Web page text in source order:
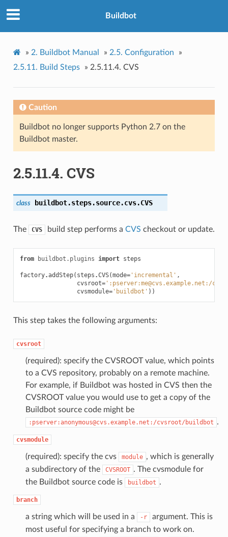
Buildbot
» 2. Buildbot Manual » 2.5. Configuration
»
2.5.11. Build Steps » 2.5.11.4. CVS
Caution
Buildbot no longer supports Python 2.7 on the
Buildbot master.
2.5.11.4. CVS
class buildbot.steps.source.cvs.CVS
The CVS build step performs a CVS checkout or update.
from buildbot.plugins import steps
factory.addStep( steps .CVS(mode='incremental' ,
cvsroot=':pserver:me@cvs.example.net:/
cvsmodule='buildbot' ))
This step takes the following arguments:
cvsroot
(required): specify the CVSROOT value, which points
to a CVS repository, probably on a remote machine.
For example, if Buildbot was hosted in CVS then the
CVSROOT value you would use to get a copy of the
Buildbot source code might be
:pserver:anonymous@cvs.example.net:/cvsroot/buildbot .
cvsmodule
(required): specify the cvs module , which is generally
a subdirectory of the
CVSROOT . The cvsmodule for
the Buildbot source code is
buildbot .
branch
a string which will be used in a -r
argument. This is
most useful for specifying a branch to work on.